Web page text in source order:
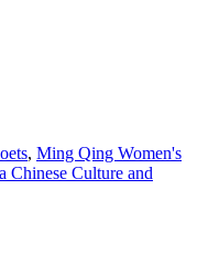
, Ming Qing Women's
Chinese Culture and